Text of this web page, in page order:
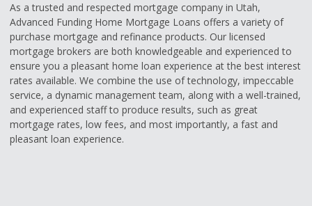
As a trusted and respected mortgage company in Utah,
Advanced Funding Home Mortgage Loans offers a variety of
purchase mortgage and refinance products. Our licensed
mortgage brokers are both knowledgeable and experienced to
ensure you a pleasant home loan experience at the best interest
rates available. We combine the use of technology, impeccable
service, a dynamic management team, along with a well-trained,
and experienced staff to produce results, such as great
mortgage rates, low fees, and most importantly, a fast and
pleasant loan experience.